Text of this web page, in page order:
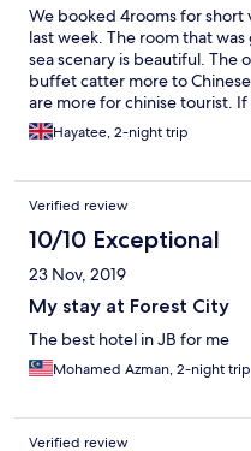
We booked 4rooms for short
last week. The room that
sea scenary is beautiful. The
buffet catter more to
are more for chinise tourist.
the place will be superb. We
food.
Hayatee, 2-night trip
Verified review
10/10 Exceptional
23 Nov, 2019
My stay at Forest City
The best hotel in JB for me
Mohamed Azman, 2-night trip
Verified review